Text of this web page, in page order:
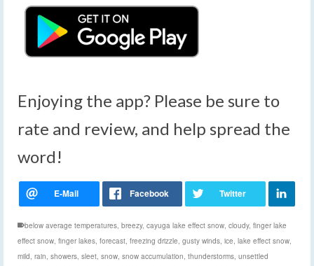
Enjoying the app? Please be sure to
rate and review, and help spread the
word!
below average temperatures, breezy, cayuga lake effect snow, cloudy, finger lake
effect snow, finger lakes, forecast, freezing drizzle, gusty winds, ice, lake effect snow,
mild, rain, showers, sleet, snow, snow accumulation, thunderstorms, unsettled